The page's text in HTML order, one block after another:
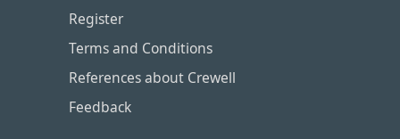
Register
Terms and Conditions
References about Crewell
Feedback